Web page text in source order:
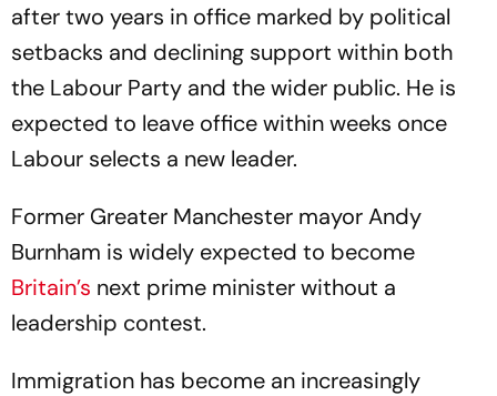
after two years in office marked by political
setbacks and declining support within both
the Labour Party and the wider public. He is
expected to leave office within weeks once
Labour selects a new leader.
Former Greater Manchester mayor Andy
Burnham is widely expected to become
Britain’s next prime minister without a
leadership contest.
Immigration has become an increasingly